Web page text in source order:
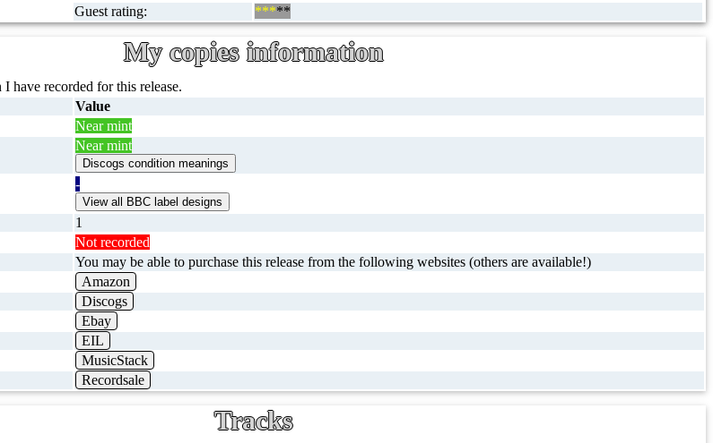
Guest rating:
*****
My copies information
have recorded for this release.
Value
Near mint
Near mint
-
1
Not recorded
You may be able to purchase this release from the following websites (others are available!)
Amazon
Discogs
Ebay
EIL
MusicStack
Recordsale
Tracks